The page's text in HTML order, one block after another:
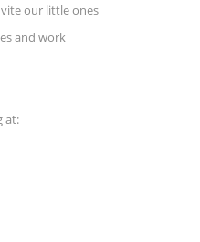
our little ones
and work
at: